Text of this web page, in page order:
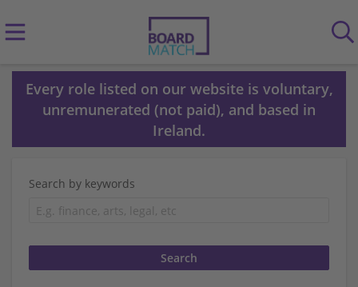
Every role listed on our website is voluntary,
unremunerated (not paid), and based in
Ireland.
Search by keywords